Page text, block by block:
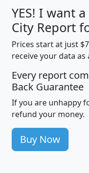
YES! I want
City Report
Prices start at just
receive your data
Every report
Back Guarantee
If you are unhappy
refund your money.
Buy Now